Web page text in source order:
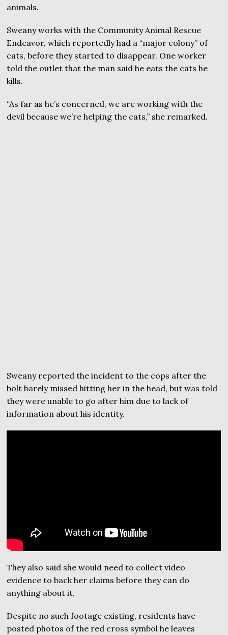
animals.
Sweany works with the Community Animal Rescue
Endeavor, which reportedly had a “major colony” of
cats, before they started to disappear. One worker
told the outlet that the man said he eats the cats he
kills.
“As far as he’s concerned, we are working with the
devil because we’re helping the cats,” she remarked.
Sweany reported the incident to the cops after the
bolt barely missed hitting her in the head, but was told
they were unable to go after him due to lack of
information about his identity.
They also said she would need to collect video
evidence to back her claims before they can do
anything about it.
Despite no such footage existing, residents have
posted photos of the red cross symbol he leaves